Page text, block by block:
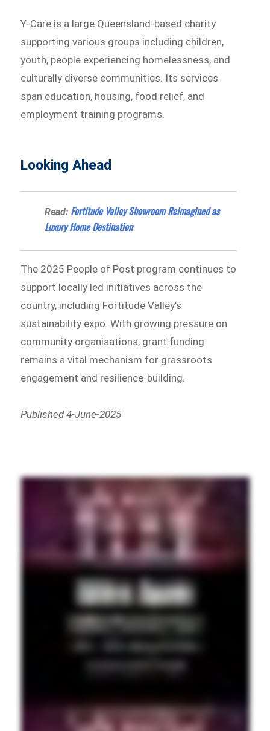
Y-Care is a large Queensland-based charity
supporting various groups including children,
youth, people experiencing homelessness, and
culturally diverse communities. Its services
span education, housing, food relief, and
employment training programs.
Looking Ahead
Read: Fortitude Valley Showroom Reimagined as
Luxury Home Destination
The 2025 People of Post program continues to
support locally led initiatives across the
country, including Fortitude Valley’s
sustainability expo. With growing pressure on
community organisations, grant funding
remains a vital mechanism for grassroots
engagement and resilience-building.
Published 4-June-2025